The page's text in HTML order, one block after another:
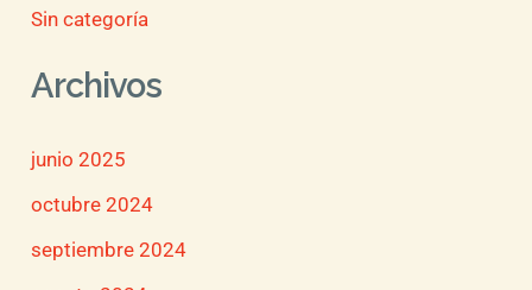
Sin categoría
Archivos
junio 2025
octubre 2024
septiembre 2024